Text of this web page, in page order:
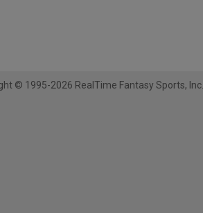
© 1995-2026 RealTime Fantasy Sports, Inc.